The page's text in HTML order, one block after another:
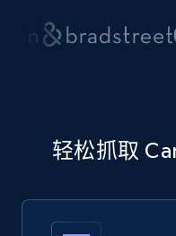
轻松抓取